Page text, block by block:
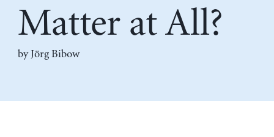
Matter at All?
by Jörg Bibow